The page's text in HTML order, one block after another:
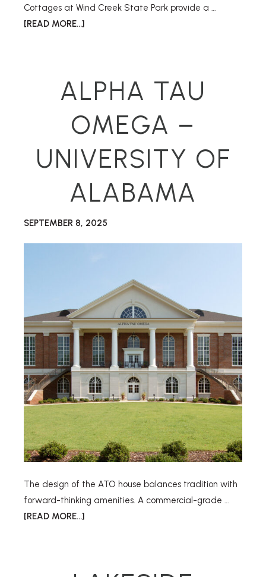
Cottages at Wind Creek State Park provide a …
[READ MORE...]
ALPHA TAU
OMEGA –
UNIVERSITY OF
ALABAMA
SEPTEMBER 8, 2025
The design of the ATO house balances tradition with
forward-thinking amenities. A commercial-grade …
[READ MORE...]